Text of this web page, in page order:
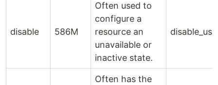
disable 586M
Often used to
configure a
resource an
unavailable or
inactive state.
Often has the